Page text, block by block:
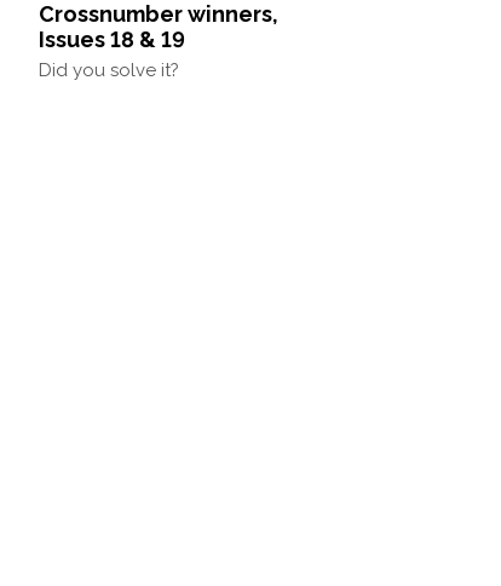
Crossnumber winners,
Issues 18 & 19
Did you solve it?